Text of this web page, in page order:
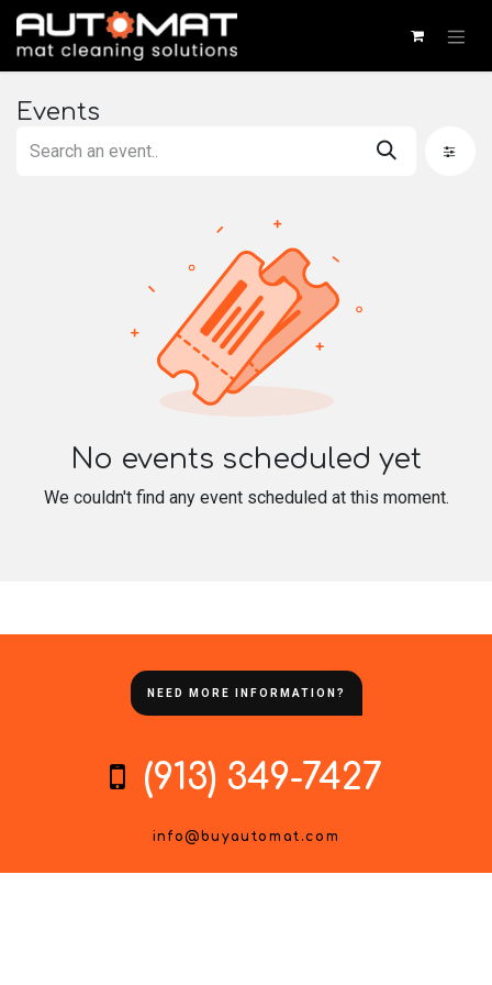
SKIP TO CONTENT
Events
No events scheduled yet
We couldn't find any event scheduled at this moment.
NEED MORE INFORMATION?
(913) 349-7427
info@buyautomat.com